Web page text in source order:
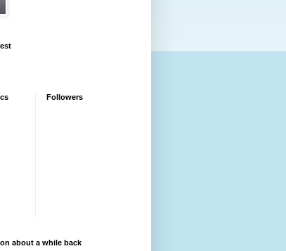
Followers
about a while back